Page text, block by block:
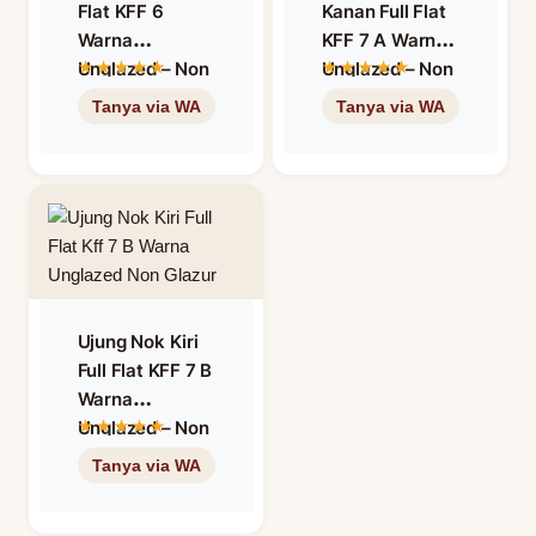
Flat KFF 6
Warna
Unglazed – Non
Glazur
Kanan Full Flat
KFF 7 A Warna
Unglazed – Non
Glazur
Ujung Nok Kiri
Full Flat KFF 7 B
Warna
Unglazed – Non
Glazur